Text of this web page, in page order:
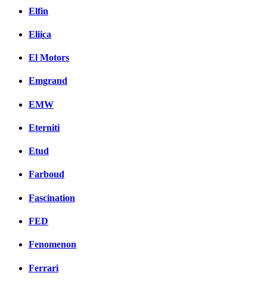
Elfin
Eliica
El Motors
Emgrand
EMW
Eterniti
Etud
Farboud
Fascination
FED
Fenomenon
Ferrari